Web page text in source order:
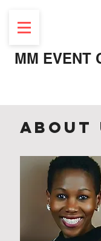
MM EVENT
About